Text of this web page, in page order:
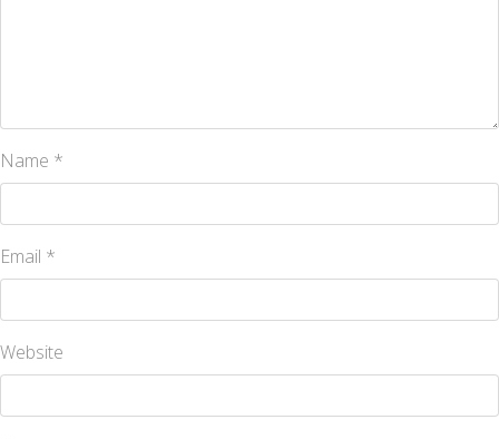
Name *
Email *
Website